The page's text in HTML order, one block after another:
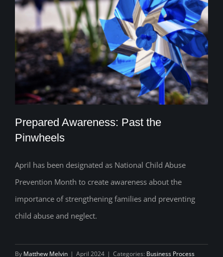
Prepared Awareness: Past the
Prepared Awareness: Past the
Pinwheels
April has been designated as National Child Abuse
Prevention Month to create awareness about the
importance of strengthening families and preventing
child abuse and neglect.
By Matthew Melvin | April 2024 | Categories: Business Process